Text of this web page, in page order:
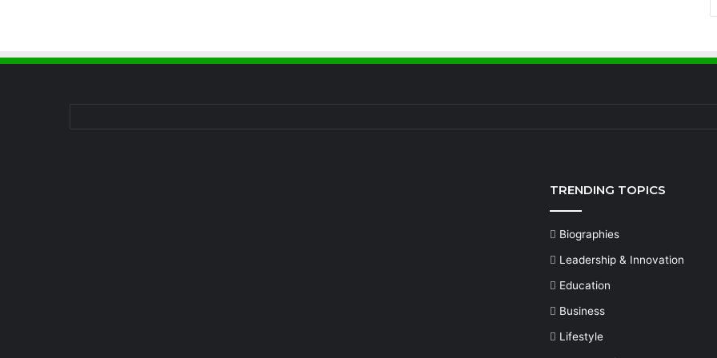
TRENDING TOPICS
Biographies
Leadership & Innovation
Education
Business
Lifestyle